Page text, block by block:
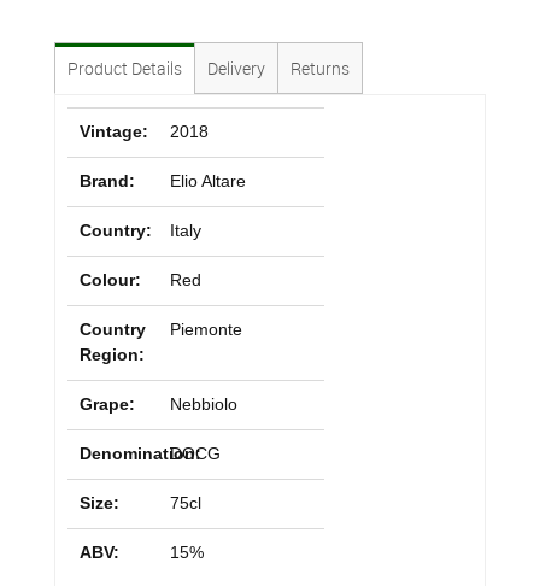
Product Details Delivery Returns
Vintage: 2018
Brand: Elio Altare
Country: Italy
Colour: Red
Country
Region:
Piemonte
Grape: Nebbiolo
Denomination:
DOCG
Size: 75cl
ABV: 15%